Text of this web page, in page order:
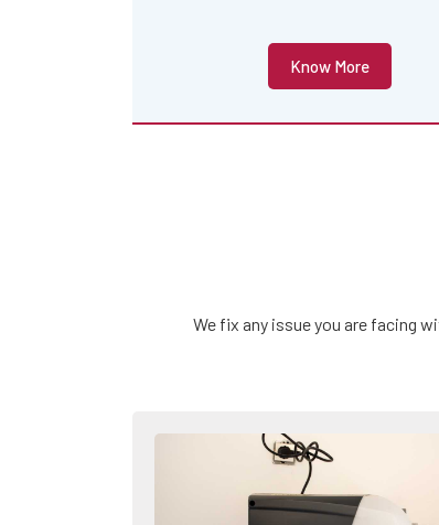
Know More
We fix any issue you are facing